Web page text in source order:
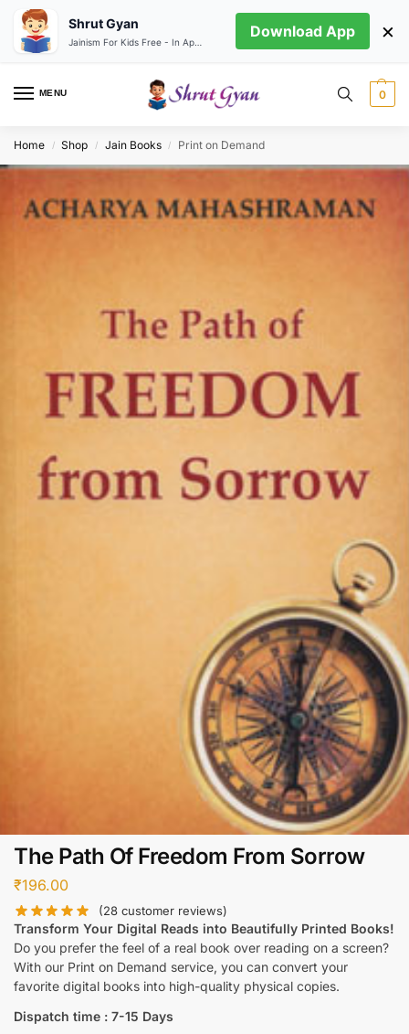
MENU 0
Home / Shop / Jain Books / Print on Demand
The Path Of Freedom From Sorrow
₹196.00
(28 customer reviews)
Transform Your Digital Reads into Beautifully Printed Books!
Do you prefer the feel of a real book over reading on a screen?
With our Print on Demand service, you can convert your
favorite digital books into high-quality physical copies.
Dispatch time : 7-15 Days
Shrut Gyan Download App ×